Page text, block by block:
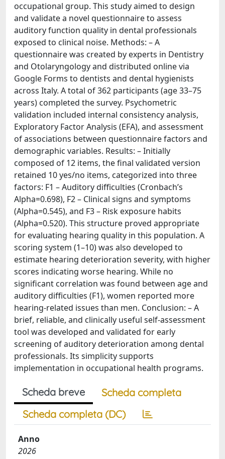
occupational group. This study aimed to design
and validate a novel questionnaire to assess
auditory function quality in dental professionals
exposed to clinical noise. Methods: – A
questionnaire was created by experts in Dentistry
and Otolaryngology and distributed online via
Google Forms to dentists and dental hygienists
across Italy. A total of 362 participants (age 33–75
years) completed the survey. Psychometric
validation included internal consistency analysis,
Exploratory Factor Analysis (EFA), and assessment
of associations between questionnaire factors and
demographic variables. Results: – Initially
composed of 12 items, the final validated version
retained 10 yes/no items, categorized into three
factors: F1 – Auditory difficulties (Cronbach’s
Alpha=0.698), F2 – Clinical signs and symptoms
(Alpha=0.545), and F3 – Risk exposure habits
(Alpha=0.520). This structure proved appropriate
for evaluating hearing quality in this population. A
scoring system (1–10) was also developed to
estimate hearing deterioration severity, with higher
scores indicating worse hearing. While no
significant correlation was found between age and
auditory difficulties (F1), women reported more
hearing-related issues than men. Conclusion: – A
brief, reliable, and clinically useful self-assessment
tool was developed and validated for early
screening of auditory deterioration among dental
professionals. Its simplicity supports
implementation in occupational health programs.
Scheda breve
Scheda completa
Scheda completa (DC)
Anno
2026